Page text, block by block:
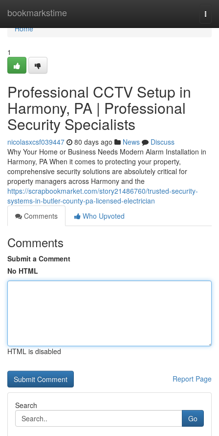
bookmarkstime
Home
Home
1
Professional CCTV Setup in
Harmony, PA | Professional
Security Specialists
nicolasxcsf039447 80 days ago News
Discuss
Why Your Home or Business Needs Modern Alarm Installation in
Harmony, PA When it comes to protecting your property,
comprehensive security solutions are absolutely critical for
property managers across Harmony and the
https://scrapbookmarket.com/story21486760/trusted-security-
systems-in-butler-county-pa-licensed-electrician
Comments
Who Upvoted
Comments
Submit a Comment
No HTML
HTML is disabled
Report Page
Search
Go